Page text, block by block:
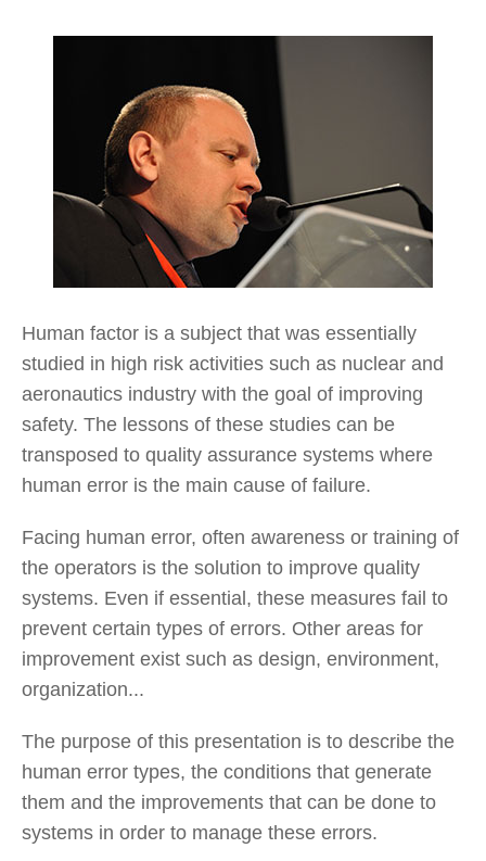
Human factor is a subject that was essentially
studied in high risk activities such as nuclear and
aeronautics industry with the goal of improving
safety. The lessons of these studies can be
transposed to quality assurance systems where
human error is the main cause of failure.
Facing human error, often awareness or training of
the operators is the solution to improve quality
systems. Even if essential, these measures fail to
prevent certain types of errors. Other areas for
improvement exist such as design, environment,
organization...
The purpose of this presentation is to describe the
human error types, the conditions that generate
them and the improvements that can be done to
systems in order to manage these errors.